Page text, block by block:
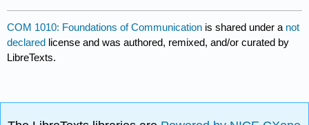
COM 1010: Foundations of Communication is shared under a not
declared license and was authored, remixed, and/or curated by
LibreTexts.